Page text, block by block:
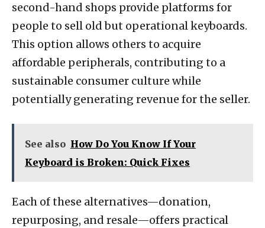
second-hand shops provide platforms for
people to sell old but operational keyboards.
This option allows others to acquire
affordable peripherals, contributing to a
sustainable consumer culture while
potentially generating revenue for the seller.
See also How Do You Know If Your
Keyboard is Broken: Quick Fixes
Each of these alternatives—donation,
repurposing, and resale—offers practical